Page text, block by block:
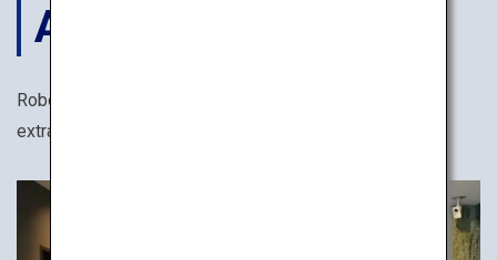
ACCOMODATIONS
Robots, yukata cotton kimonos and many other
extraordinary ways to stay in Japan.